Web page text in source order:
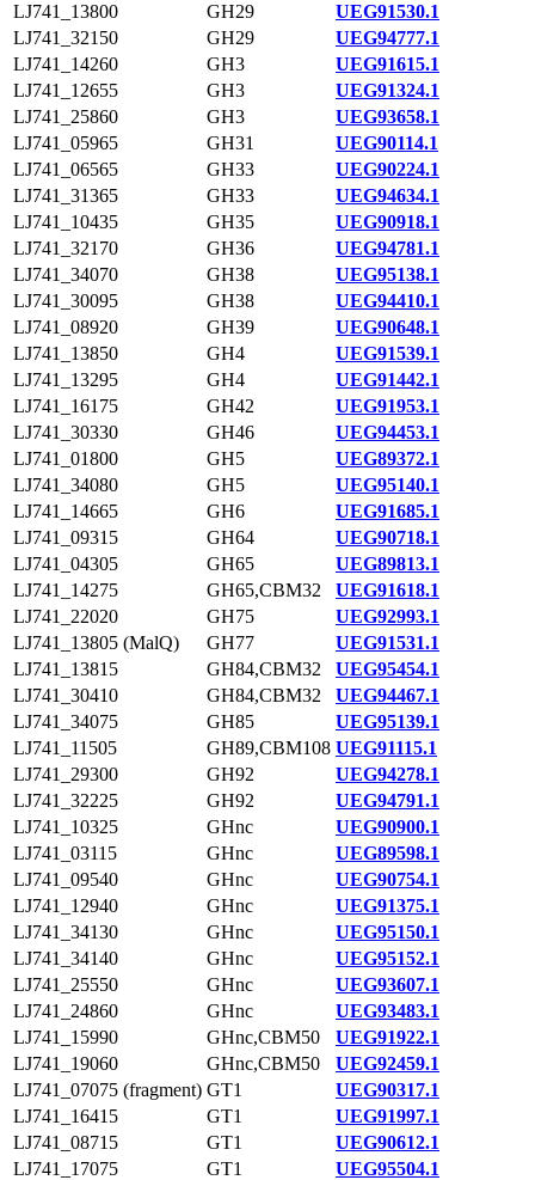
LJ741_13800 GH29
UEG91530.1
LJ741_32150
GH29
UEG94777.1
LJ741_14260
GH3
UEG91615.1
LJ741_12655
GH3
UEG91324.1
LJ741_25860
GH3
UEG93658.1
LJ741_05965
GH31
UEG90114.1
LJ741_06565
GH33
UEG90224.1
LJ741_31365
GH33
UEG94634.1
LJ741_10435
GH35
UEG90918.1
LJ741_32170
GH36
UEG94781.1
LJ741_34070
GH38
UEG95138.1
LJ741_30095
GH38
UEG94410.1
LJ741_08920
GH39
UEG90648.1
LJ741_13850
GH4
UEG91539.1
LJ741_13295
GH4
UEG91442.1
LJ741_16175
GH42
UEG91953.1
LJ741_30330
GH46
UEG94453.1
LJ741_01800
GH5
UEG89372.1
LJ741_34080
GH5
UEG95140.1
LJ741_14665
GH6
UEG91685.1
LJ741_09315
GH64
UEG90718.1
LJ741_04305
GH65
UEG89813.1
LJ741_14275
GH65,CBM32
UEG91618.1
LJ741_22020
GH75
UEG92993.1
LJ741_13805 (MalQ)
GH77
UEG91531.1
LJ741_13815
GH84,CBM32
UEG95454.1
LJ741_30410
GH84,CBM32
UEG94467.1
LJ741_34075
GH85
UEG95139.1
LJ741_11505
GH89,CBM108 UEG91115.1
LJ741_29300
GH92
UEG94278.1
LJ741_32225
GH92
UEG94791.1
LJ741_10325
GHnc
UEG90900.1
LJ741_03115
GHnc
UEG89598.1
LJ741_09540
GHnc
UEG90754.1
LJ741_12940
GHnc
UEG91375.1
LJ741_34130
GHnc
UEG95150.1
LJ741_34140
GHnc
UEG95152.1
LJ741_25550
GHnc
UEG93607.1
LJ741_24860
GHnc
UEG93483.1
LJ741_15990
GHnc,CBM50
UEG91922.1
LJ741_19060
GHnc,CBM50
UEG92459.1
LJ741_07075 (fragment) GT1
UEG90317.1
LJ741_16415
GT1
UEG91997.1
LJ741_08715
GT1
UEG90612.1
LJ741_17075
GT1
UEG95504.1